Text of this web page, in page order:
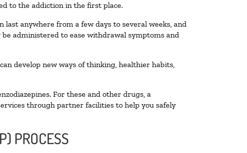
to the addiction in the first place.
anywhere from a few days to several weeks, and
administered to ease withdrawal symptoms and
develop new ways of thinking, healthier habits,
For these and other drugs, a
through partner facilities to help you safely
PROCESS